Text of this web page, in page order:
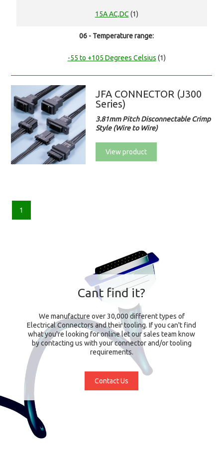
15A AC,DC (1)
06 - Temperature range:
-55 to +105 Degrees Celsius (1)
JFA CONNECTOR (J300
Series)
3.81mm Pitch Disconnectable Crimp
Style (Wire to Wire)
View product
1
Cant find it?
We manufacture over 30,000 different types of
Electrical Connectors and their tooling. If you can't find
what you're looking for online let our sales team know
by contacting us with your connector and/or tooling
requirements.
Contact Us